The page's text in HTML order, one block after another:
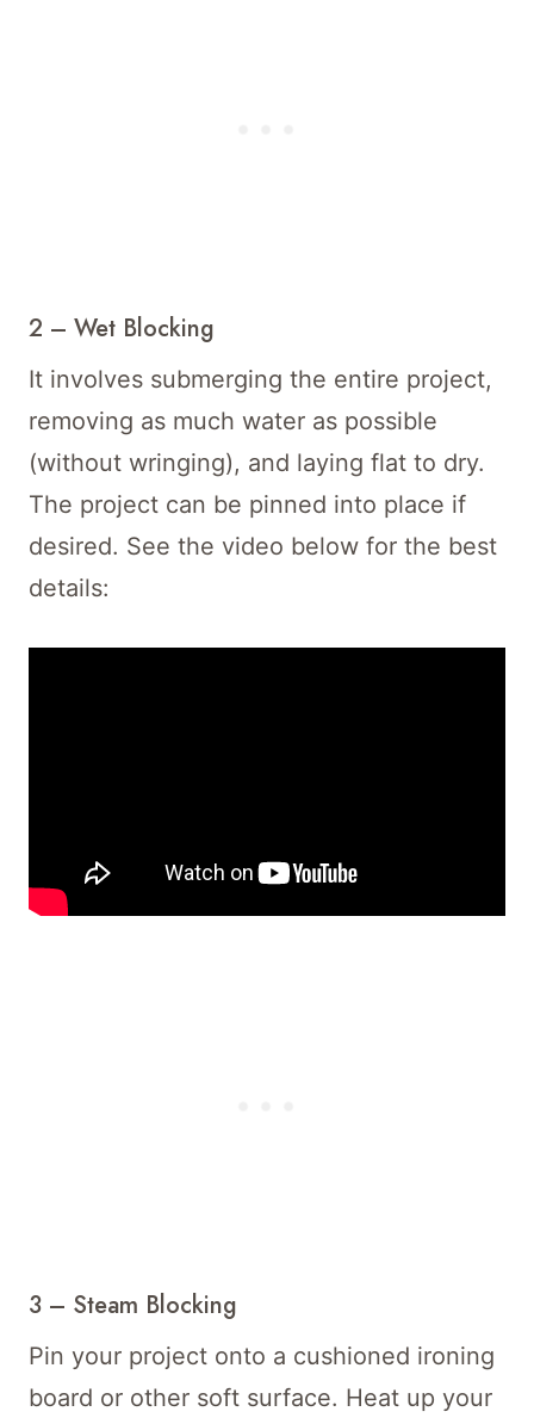
2 – Wet Blocking
It involves submerging the entire project,
removing as much water as possible
(without wringing), and laying flat to dry.
The project can be pinned into place if
desired. See the video below for the best
details:
3 – Steam Blocking
Pin your project onto a cushioned ironing
board or other soft surface. Heat up your